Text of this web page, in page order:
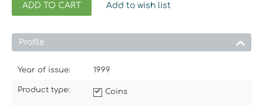
ADD TO CART Add to wish list
Profile
Year of issue: 1999
Product type: Coins